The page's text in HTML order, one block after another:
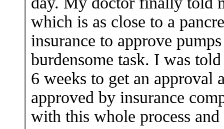
which is as close to a
insurance to approve
burdensome task. I was
6 weeks to get an approval
approved by insurance
with this whole process